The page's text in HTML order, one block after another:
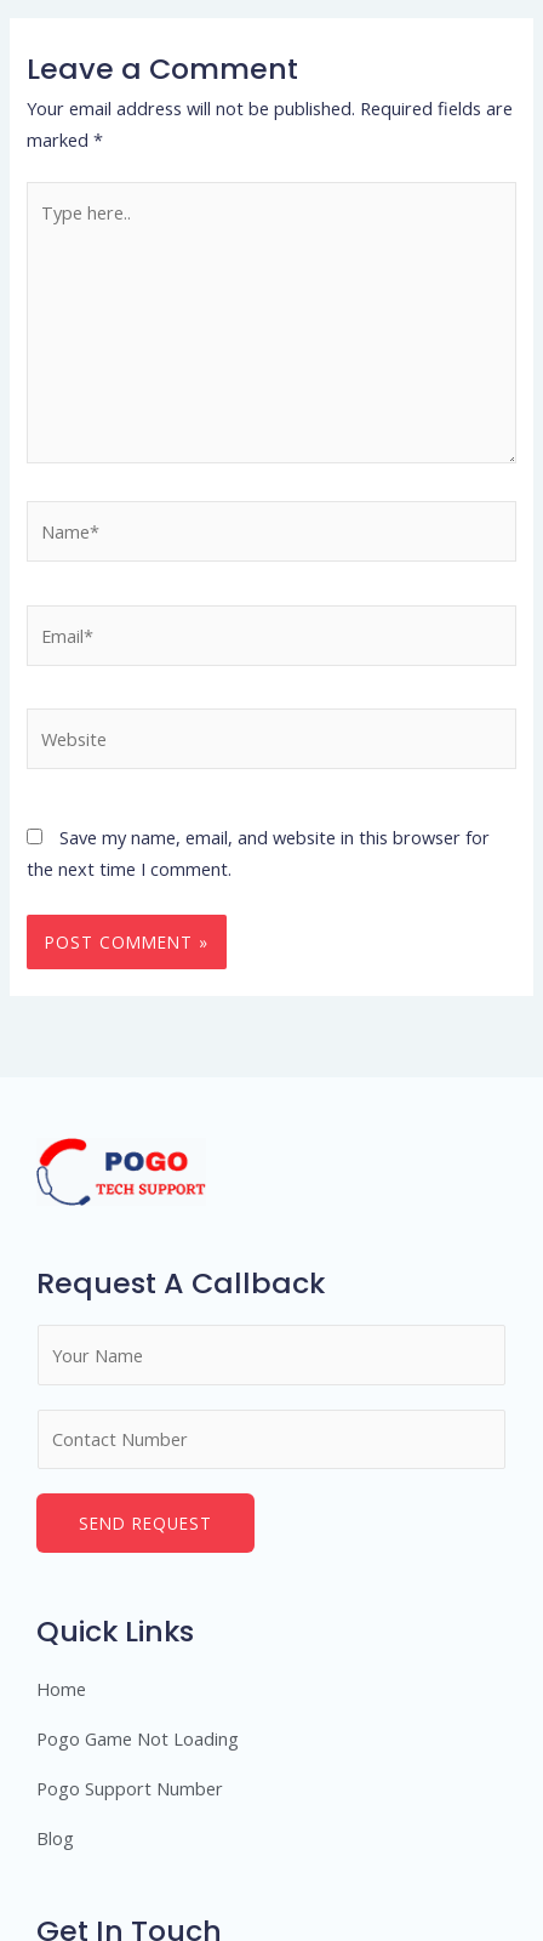
Leave a Comment
Your email address will not be published. Required fields are
marked*
here..
Save my name, email, and website in this browser for
the next time I comment.
Request A Callback
*
e
SEND REQUEST
Quick Links
Home
Pogo Game Not Loading
Pogo Support Number
Blog
Get In Touch